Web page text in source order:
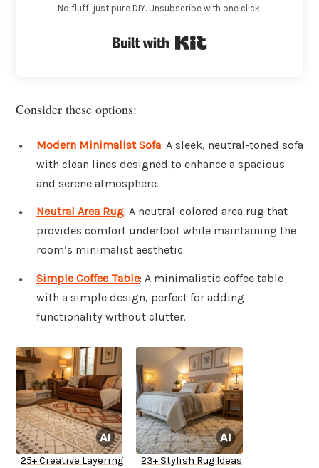
No fluff, just pure DIY. Unsubscribe with one click.
Consider these options:
Modern Minimalist Sofa: A sleek, neutral-toned sofa
with clean lines designed to enhance a spacious
and serene atmosphere.
Neutral Area Rug: A neutral-colored area rug that
provides comfort underfoot while maintaining the
room’s minimalist aesthetic.
Simple Coffee Table: A minimalistic coffee table
with a simple design, perfect for adding
functionality without clutter.
25+ Creative Layering
23+ Stylish Rug Ideas